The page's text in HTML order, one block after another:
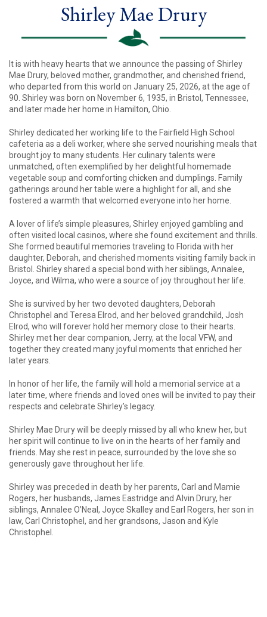
Shirley Mae Drury
It is with heavy hearts that we announce the passing of Shirley
Mae Drury, beloved mother, grandmother, and cherished friend,
who departed from this world on January 25, 2026, at the age of
90. Shirley was born on November 6, 1935, in Bristol, Tennessee,
and later made her home in Hamilton, Ohio.
Shirley dedicated her working life to the Fairfield High School
cafeteria as a deli worker, where she served nourishing meals that
brought joy to many students. Her culinary talents were
unmatched, often exemplified by her delightful homemade
vegetable soup and comforting chicken and dumplings. Family
gatherings around her table were a highlight for all, and she
fostered a warmth that welcomed everyone into her home.
A lover of life’s simple pleasures, Shirley enjoyed gambling and
often visited local casinos, where she found excitement and thrills.
She formed beautiful memories traveling to Florida with her
daughter, Deborah, and cherished moments visiting family back in
Bristol. Shirley shared a special bond with her siblings, Annalee,
Joyce, and Wilma, who were a source of joy throughout her life.
She is survived by her two devoted daughters, Deborah
Christophel and Teresa Elrod, and her beloved grandchild, Josh
Elrod, who will forever hold her memory close to their hearts.
Shirley met her dear companion, Jerry, at the local VFW, and
together they created many joyful moments that enriched her
later years.
In honor of her life, the family will hold a memorial service at a
later time, where friends and loved ones will be invited to pay their
respects and celebrate Shirley’s legacy.
Shirley Mae Drury will be deeply missed by all who knew her, but
her spirit will continue to live on in the hearts of her family and
friends. May she rest in peace, surrounded by the love she so
generously gave throughout her life.
Shirley was preceded in death by her parents, Carl and Mamie
Rogers, her husbands, James Eastridge and Alvin Drury, her
siblings, Annalee O’Neal, Joyce Skalley and Earl Rogers, her son in
law, Carl Christophel, and her grandsons, Jason and Kyle
Christophel.